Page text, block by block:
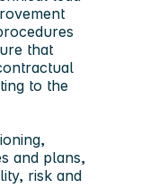
that
to the
and plans,
risk and